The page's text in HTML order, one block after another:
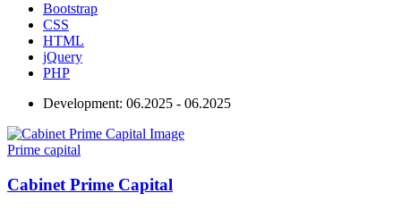
Bootstrap
CSS
HTML
jQuery
PHP
Development: 06.2025 - 06.2025
Prime capital
Cabinet Prime Capital